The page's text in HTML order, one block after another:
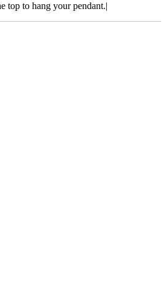
top to hang your pendant.|